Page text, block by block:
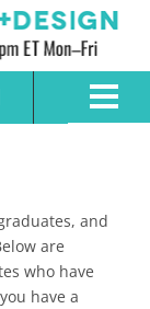
and
are
who have
have a